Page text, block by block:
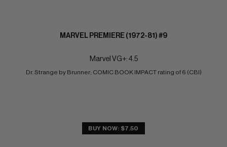
MARVEL PREMIERE (1972-81) #9
Marvel VG+: 4.5
Dr. Strange by Brunner; COMIC BOOK IMPACT rating of 6 (CBI)
BUY NOW: $7.50